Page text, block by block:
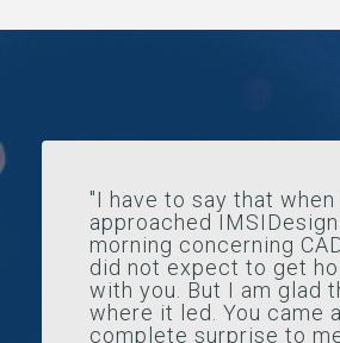
"I have to say that when
approached
morning concerning
did not expect to get
with you. But I am glad
where it led. You came
complete surprise to